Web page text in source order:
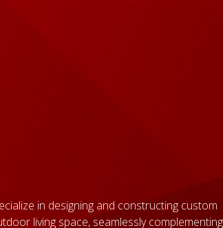
in designing and constructing custom
living space, seamlessly complementing